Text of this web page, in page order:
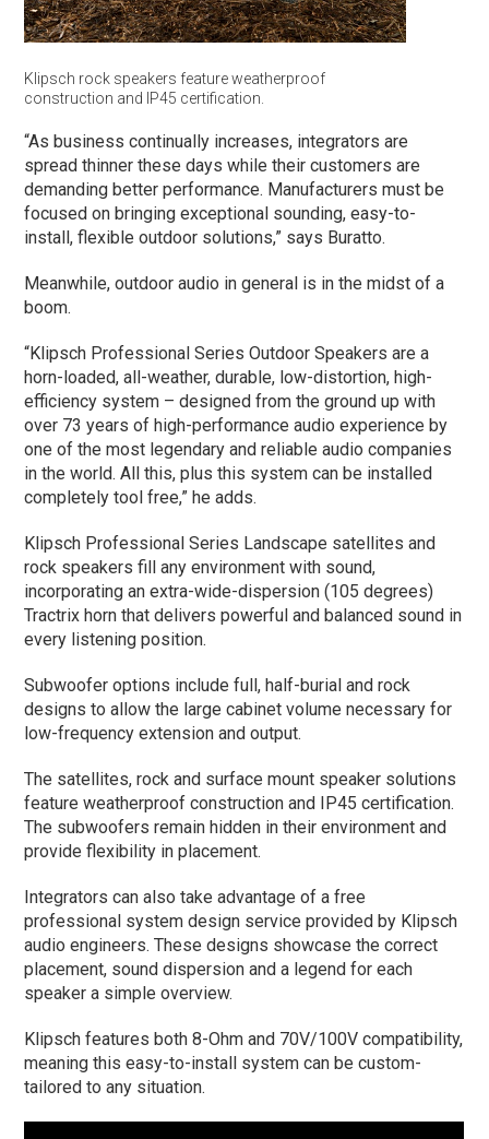
Klipsch rock speakers feature weatherproof
construction and IP45 certification.
“As business continually increases, integrators are
spread thinner these days while their customers are
demanding better performance. Manufacturers must be
focused on bringing exceptional sounding, easy-to-
install, flexible outdoor solutions,” says Buratto.
Meanwhile, outdoor audio in general is in the midst of a
boom.
“Klipsch Professional Series Outdoor Speakers are a
horn-loaded, all-weather, durable, low-distortion, high-
efficiency system – designed from the ground up with
over 73 years of high-performance audio experience by
one of the most legendary and reliable audio companies
in the world. All this, plus this system can be installed
completely tool free,” he adds.
Klipsch Professional Series Landscape satellites and
rock speakers fill any environment with sound,
incorporating an extra-wide-dispersion (105 degrees)
Tractrix horn that delivers powerful and balanced sound in
every listening position.
Subwoofer options include full, half-burial and rock
designs to allow the large cabinet volume necessary for
low-frequency extension and output.
The satellites, rock and surface mount speaker solutions
feature weatherproof construction and IP45 certification.
The subwoofers remain hidden in their environment and
provide flexibility in placement.
Integrators can also take advantage of a free
professional system design service provided by Klipsch
audio engineers. These designs showcase the correct
placement, sound dispersion and a legend for each
speaker a simple overview.
Klipsch features both 8-Ohm and 70V/100V compatibility,
meaning this easy-to-install system can be custom-
tailored to any situation.